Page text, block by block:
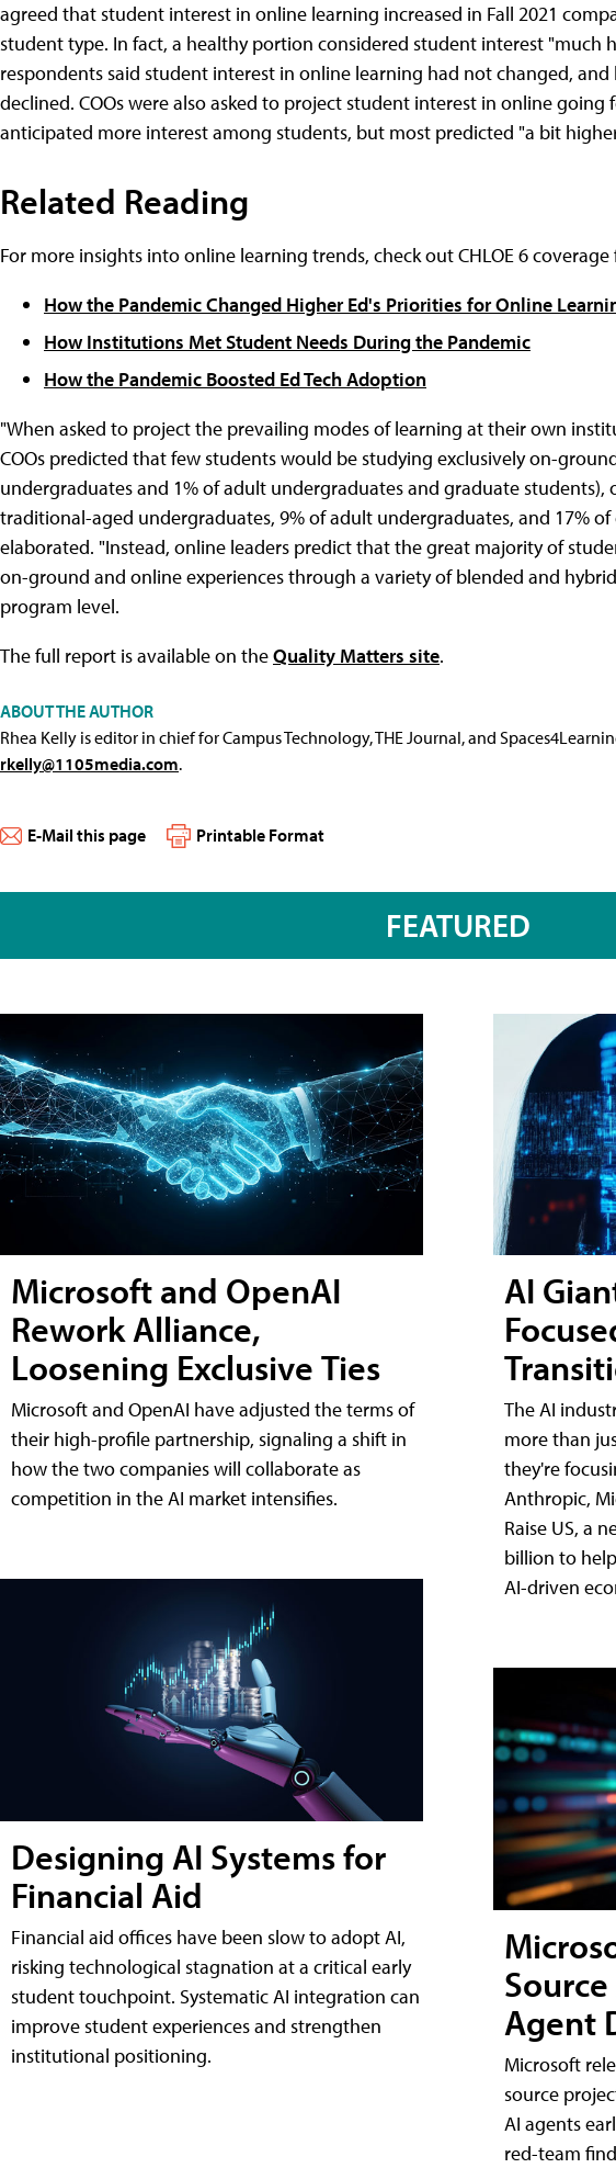
agreed that student interest in online learning increased in Fall 2021
student type. In fact, a healthy portion considered student interest "much
respondents said student interest in online learning had not changed, and
declined. COOs were also asked to project student interest in online
anticipated more interest among students, but most predicted "a bit
Related Reading
For more insights into online learning trends, check out CHLOE 6
How the Pandemic Changed Higher Ed's Priorities for Online
How Institutions Met Student Needs During the Pandemic
How the Pandemic Boosted Ed Tech Adoption
"When asked to project the prevailing modes of learning at their own
COOs predicted that few students would be studying exclusively on-
undergraduates and 1% of adult undergraduates and graduate students),
traditional-aged undergraduates, 9% of adult undergraduates, and 17%
elaborated. "Instead, online leaders predict that the great majority of
on-ground and online experiences through a variety of blended and
program level.
The full report is available on theQuality Matters site.
ABOUT THE AUTHOR
Rhea Kelly is editor in chief for Campus Technology, THE Journal, and
rkelly@1105media.com.
E-Mail this page Printable Format
FEATURED
Microsoft and OpenAI
Rework Alliance,
Loosening Exclusive Ties
Microsoft and OpenAI have adjusted the terms of
their high-profile partnership, signaling a shift in
how the two companies will collaborate as
competition in the AI market intensifies.
Designing AI Systems for
Financial Aid
Financial aid offices have been slow to adopt AI,
risking technological stagnation at a critical early
student touchpoint. Systematic AI integration can
improve student experiences and strengthen
institutional positioning.
AI
The AI
more than
they're
Anthropic,
Raise US, a
billion to
AI-driven
Agent
Microsoft
source
AI agents
red-team